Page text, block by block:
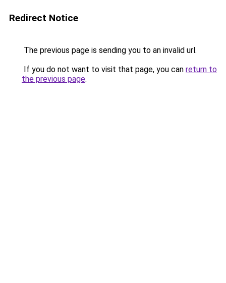
Redirect Notice
The previous page is sending you to an invalid url.
If you do not want to visit that page, you can return to
the previous page.